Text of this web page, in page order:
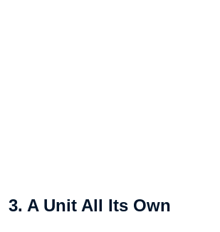
3. A Unit All Its Own